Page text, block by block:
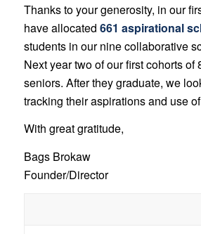
Thanks to your generosity, in our
have allocated 661 aspirational
students in our nine collaborative
Next year two of our first cohorts of
seniors. After they graduate, we
tracking their aspirations and use
With great gratitude,
Bags Brokaw
Founder/Director